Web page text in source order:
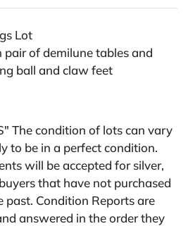
Lot
of demilune tables and
ball and claw feet
The condition of lots can vary
to be in a perfect condition.
will be accepted for silver,
that have not purchased
past. Condition Reports are
answered in the order they